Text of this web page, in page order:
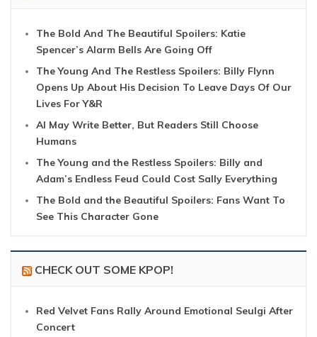
The Bold And The Beautiful Spoilers: Katie
Spencer’s Alarm Bells Are Going Off
The Young And The Restless Spoilers: Billy Flynn
Opens Up About His Decision To Leave Days Of Our
Lives For Y&R
AI May Write Better, But Readers Still Choose
Humans
The Young and the Restless Spoilers: Billy and
Adam’s Endless Feud Could Cost Sally Everything
The Bold and the Beautiful Spoilers: Fans Want To
See This Character Gone
CHECK OUT SOME KPOP!
Red Velvet Fans Rally Around Emotional Seulgi After
Concert